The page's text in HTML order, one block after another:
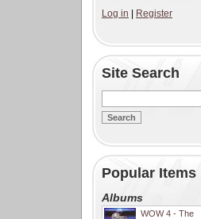
Log in
Register
Site Search
Popular Items
Albums
WOW 4 - The